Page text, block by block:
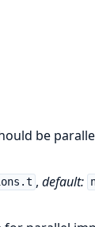
be
,default: